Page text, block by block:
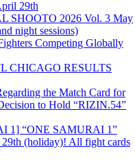
29th
SHOOTO 2026 Vol. 3 May
night sessions)
Competing Globally
CHICAGO RESULTS
the Match Card for
to Hold “RIZIN.54”
1] “ONE SAMURAI 1”
(holiday)! All fight cards